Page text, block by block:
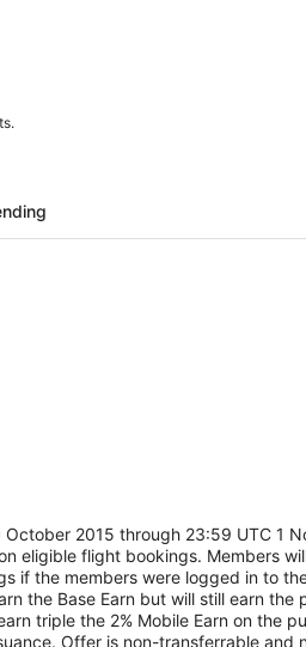
2015 through 23:59 UTC 1
eligible flight bookings. Members
if the members were logged in to
the Base Earn but will still earn the
triple the 2% Mobile Earn on the
Offer is non-transferrable and